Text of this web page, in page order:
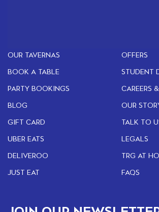
OUR TAVERNAS
BOOK A TABLE
PARTY BOOKINGS
BLOG
GIFT CARD
UBER EATS
DELIVEROO
JUST EAT
OFFERS
STUDENT
CAREERS
OUR
TALK TO
LEGALS
TRG AT
FAQS